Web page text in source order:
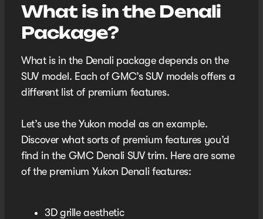
What is in the Denali
Package?
What is in the Denali package depends on the
SUV model. Each of GMC’s SUV models offers a
different list of premium features.
Let’s use the Yukon model as an example.
Discover what sorts of premium features you’d
find in the GMC Denali SUV trim. Here are some
of the premium Yukon Denali features:
3D grille aesthetic